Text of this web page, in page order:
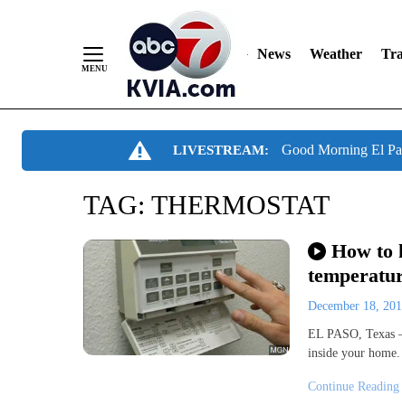
News Weather
LIVESTREAM: Good Morning El
TAG: THERMOSTAT
How to
December 18,
EL PASO, Texas
inside your
Continue Reading